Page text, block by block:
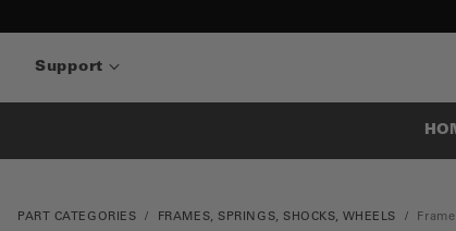
Support
PART CATEGORIES FRAMES, SPRINGS, SHOCKS, WHEELS